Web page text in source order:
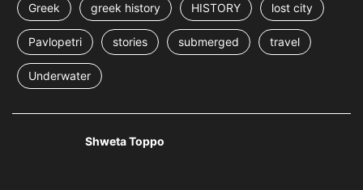
Greek greek history HISTORY lost city
Pavlopetri stories submerged travel
Underwater
Shweta Toppo